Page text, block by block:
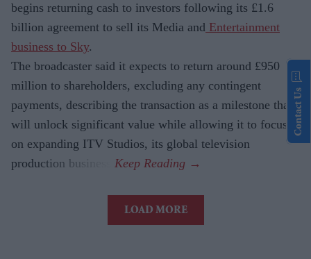
begins returning cash to investors following its £1.6
billion agreement to sell its Media and Entertainment
business to Sky.
The broadcaster said it expects to return around £950
million to shareholders, excluding any contingent
payments, describing the transaction as a milestone that
will unlock significant value while allowing it to focus
on expanding ITV Studios, its global television
production business.
LOAD MORE
Contact Us